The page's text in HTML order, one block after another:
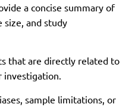
a concise summary of
size, and study
that are directly related to
investigation.
sample limitations, or